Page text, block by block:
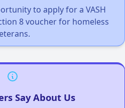
to apply for a VASH
8 voucher for homeless
Say About Us